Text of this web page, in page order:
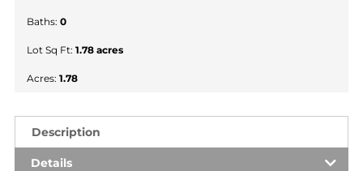
Baths: 0
Lot Sq Ft: 1.78 acres
Acres: 1.78
Description
Details